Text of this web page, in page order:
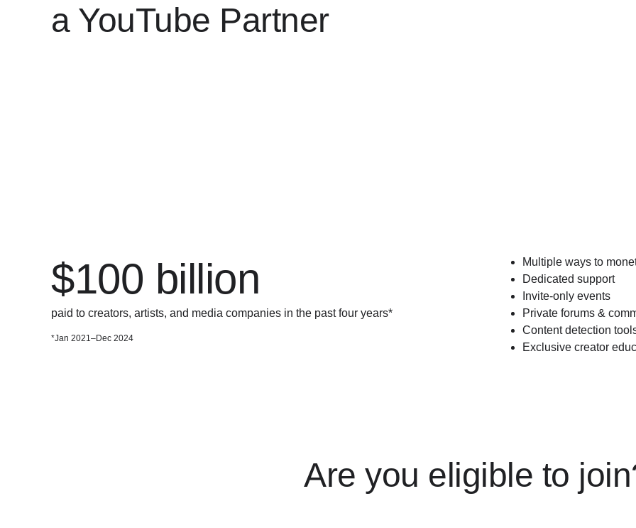
a YouTube Partner
$100 billion
paid to creators, artists, and media companies in the past four years*
*Jan 2021–Dec 2024
Multiple ways to
Dedicated support
Invite-only events
Private forums &
Content detection
Exclusive creator
Are you eligible to